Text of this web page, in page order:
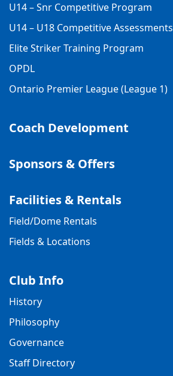
U14 – Snr Competitive Program
U14 – U18 Competitive Assessments
Elite Striker Training Program
OPDL
Ontario Premier League (League 1)
Coach Development
Sponsors & Offers
Facilities & Rentals
Field/Dome Rentals
Fields & Locations
Club Info
History
Philosophy
Governance
Staff Directory